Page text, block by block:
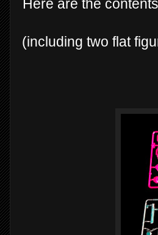
Here are the
(including two flat